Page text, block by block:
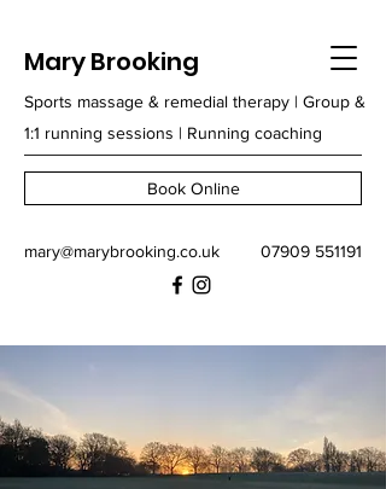
Mary Brooking
Sports massage & remedial therapy | Group &
1:1 running sessions | Running coaching
Book Online
mary@marybrooking.co.uk 07909 551191